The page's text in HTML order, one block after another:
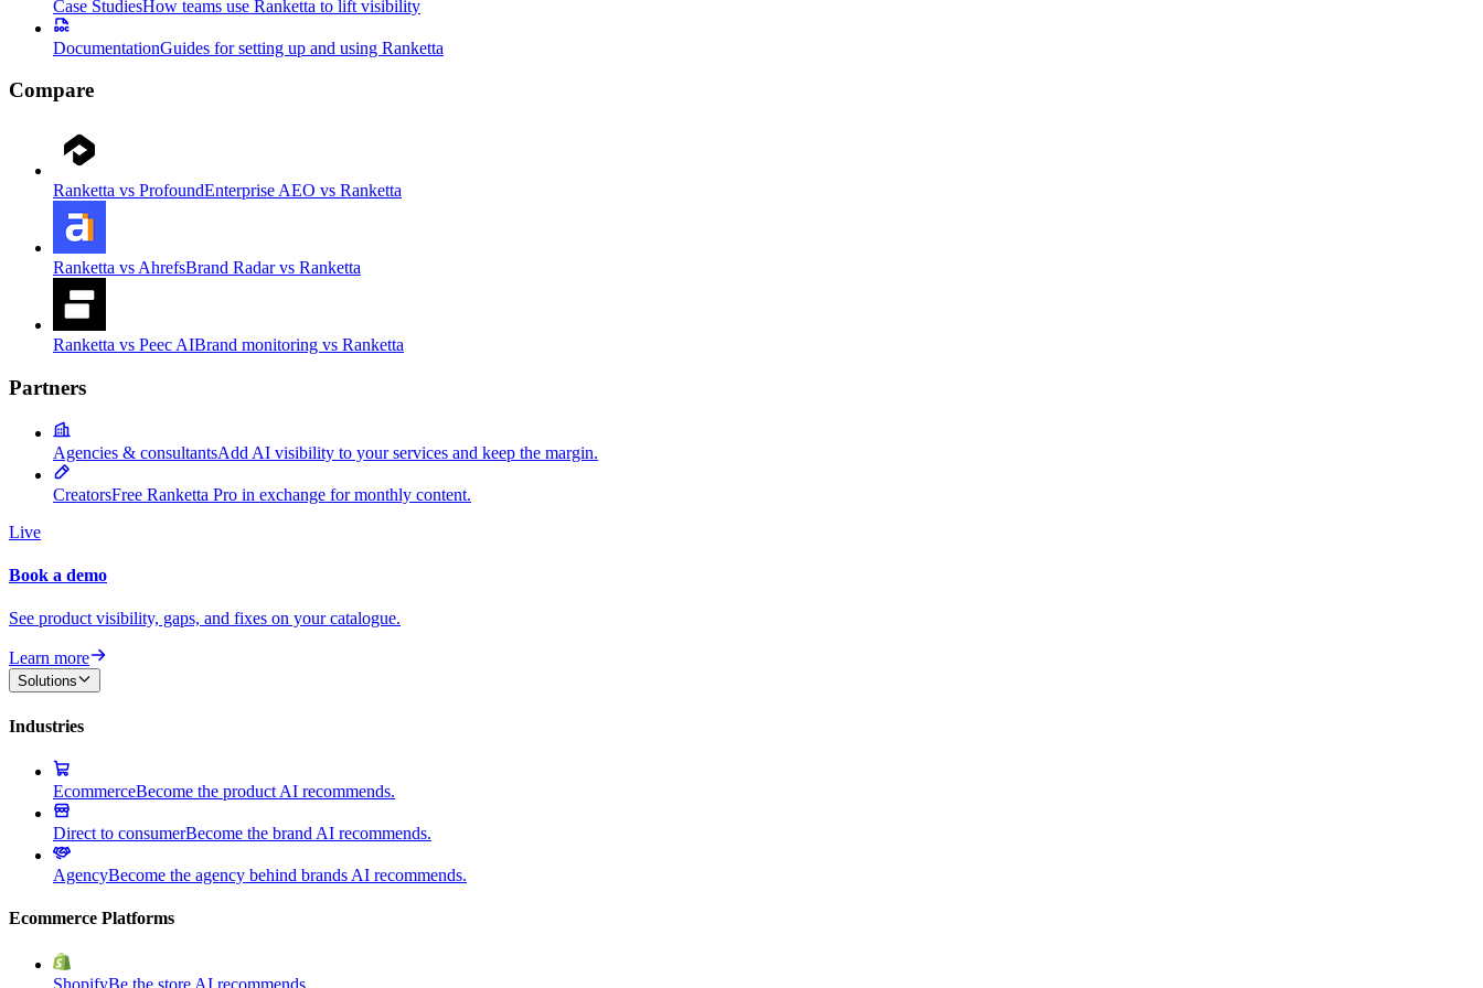
Case StudiesHow teams use Ranketta to lift visibility
DocumentationGuides for setting up and using Ranketta
Compare
Ranketta vs ProfoundEnterprise AEO vs Ranketta
Ranketta vs AhrefsBrand Radar vs Ranketta
Ranketta vs Peec AIBrand monitoring vs Ranketta
Partners
Agencies & consultantsAdd AI visibility to your services and keep the margin.
CreatorsFree Ranketta Pro in exchange for monthly content.
Live
Book a demo
See product visibility, gaps, and fixes on your catalogue.
Learn more
Solutions
Industries
EcommerceBecome the product AI recommends.
Direct to consumerBecome the brand AI recommends.
AgencyBecome the agency behind brands AI recommends.
Ecommerce Platforms
ShopifyBe the store AI recommends.